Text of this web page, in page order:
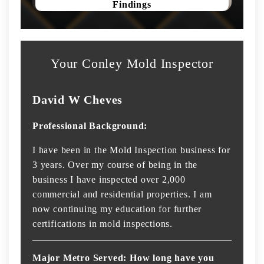
Findings
Your Conley Mold Inspector
David W Cheves
Professional Background:
I have been in the Mold Inspection business for
3 years. Over my course of being in the
business I have inspected over 2,000
commercial and residential properties. I am
now continuing my education for further
certifications in mold inspections.
Major Metro Served: How long have you